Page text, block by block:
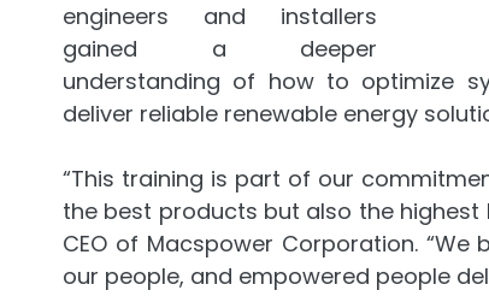
engineers and installers
gained a deeper
understanding of how to optimize
deliver reliable renewable energy
“This training is part of our
the best products but also the highest
CEO of Macspower Corporation.
our people, and empowered people